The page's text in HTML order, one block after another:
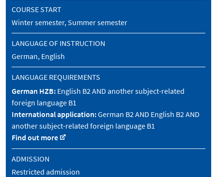
COURSE START
Winter semester, Summer semester
LANGUAGE OF INSTRUCTION
German, English
LANGUAGE REQUIREMENTS
German HZB: English B2 AND another subject-related
foreign language B1
International application:German B2 AND English B2 AND
another subject-related foreign language B1
Find out more
ADMISSION
Restricted admission